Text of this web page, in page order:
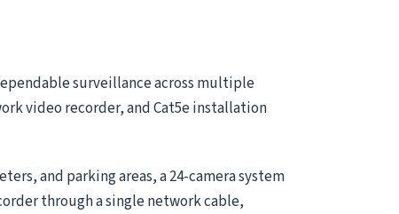
surveillance across multiple
video recorder, and Cat5e installation
and parking areas, a 24-camera system
through a single network cable,